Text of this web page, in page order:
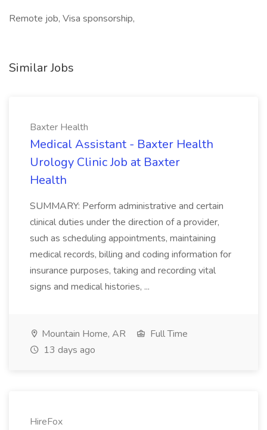
Remote job, Visa sponsorship,
Similar Jobs
Baxter Health
Medical Assistant - Baxter Health
Urology Clinic Job at Baxter
Health
SUMMARY: Perform administrative and certain
clinical duties under the direction of a provider,
such as scheduling appointments, maintaining
medical records, billing and coding information for
insurance purposes, taking and recording vital
signs and medical histories, ...
Mountain Home, AR
Full Time
13 days ago
HireFox